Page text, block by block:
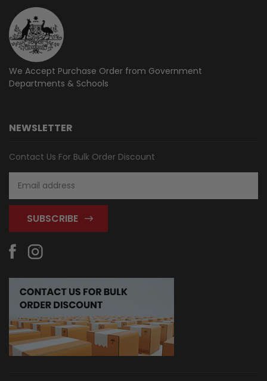
We Accept Purchase Order from Government
Departments & Schools
NEWSLETTER
Contact Us For Bulk Order Discount
Address